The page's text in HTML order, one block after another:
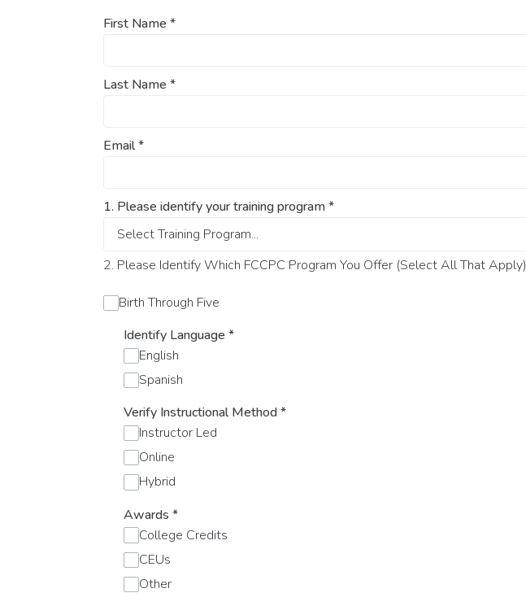
First Name *
Last Name *
Email*
1. Please identify your training program*
2. Please Identify Which FCCPC Program You Offer (Select All That Apply)
Birth Through Five
Identify Language *
English
Spanish
Verify Instructional Method*
Instructor Led
Online
Hybrid
Awards *
College Credits
CEUs
Other